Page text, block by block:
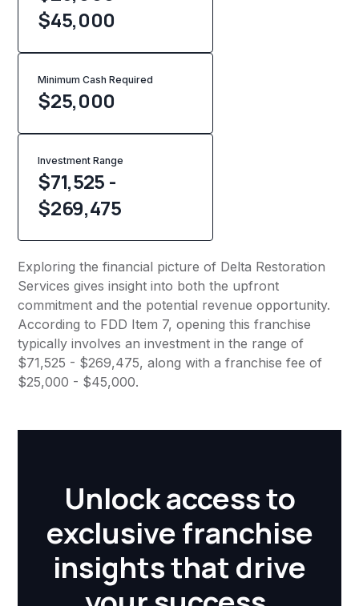
$45,000
Minimum Cash Required
$25,000
Investment Range
$71,525 -
$269,475
Exploring the financial picture of Delta Restoration
Services gives insight into both the upfront
commitment and the potential revenue opportunity.
According to FDD Item 7, opening this franchise
typically involves an investment in the range of
$71,525 - $269,475, along with a franchise fee of
$25,000 - $45,000.
Unlock access to
exclusive franchise
insights that drive